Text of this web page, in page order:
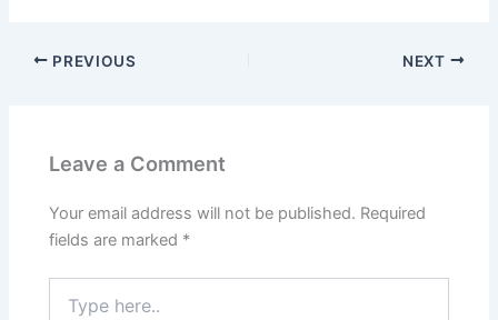
o o
PREVIOUS NEXT
Leave a Comment
Your email address will not be published. Required
fields are marked *
here..